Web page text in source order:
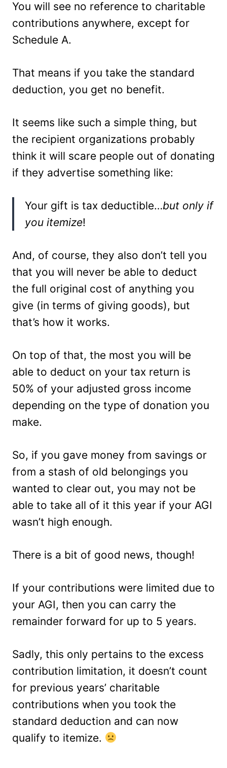
You will see no reference to charitable
contributions anywhere, except for
Schedule A.
That means if you take the standard
deduction, you get no benefit.
It seems like such a simple thing, but
the recipient organizations probably
think it will scare people out of donating
if they advertise something like:
Your gift is tax deductible…but only if
you itemize!
And, of course, they also don’t tell you
that you will never be able to deduct
the full original cost of anything you
give (in terms of giving goods), but
that’s how it works.
On top of that, the most you will be
able to deduct on your tax return is
50% of your adjusted gross income
depending on the type of donation you
make.
So, if you gave money from savings or
from a stash of old belongings you
wanted to clear out, you may not be
able to take all of it this year if your AGI
wasn’t high enough.
There is a bit of good news, though!
If your contributions were limited due to
your AGI, then you can carry the
remainder forward for up to 5 years.
Sadly, this only pertains to the excess
contribution limitation, it doesn’t count
for previous years’ charitable
contributions when you took the
standard deduction and can now
qualify to itemize.